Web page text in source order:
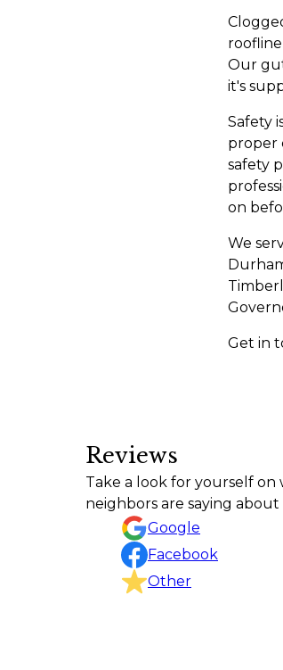
Our
it's
Safety
proper
safety
on
We
Get in
Reviews
Take a look for yourself on
neighbors are saying about
Google
Facebook
Other
Excellent service from
Jared